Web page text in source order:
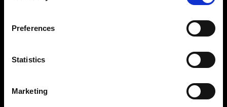
Preferences
Statistics
Marketing
投資家の皆様へ
Share the Light